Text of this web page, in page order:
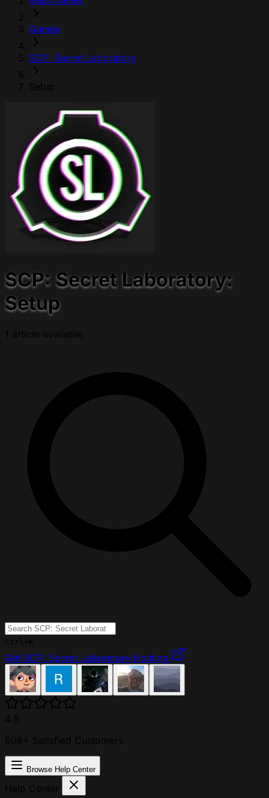
Games
SCP: Secret Laboratory
SCP: Secret Laboratory:
Setup
Get SCP: Secret Laboratory Hosting
Browse Help Center